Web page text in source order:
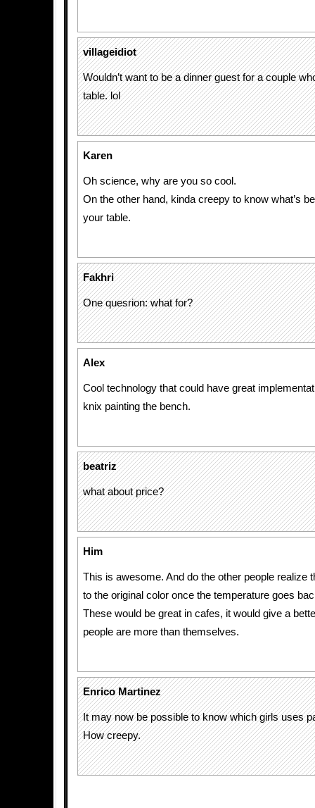
villageidiot
Wouldn’t want to be a dinner guest for a couple
table. lol
Karen
Oh science, why are you so cool.
On the other hand, kinda creepy to know what’s
your table.
Fakhri
One quesrion: what for?
Alex
Cool technology that could have great
knix painting the bench.
beatriz
what about price?
Him
This is awesome. And do the other people realize
to the original color once the temperature goes
These would be great in cafes, it would give a
people are more than themselves.
Enrico Martinez
It may now be possible to know which girls uses
How creepy.